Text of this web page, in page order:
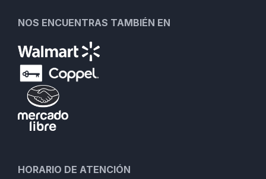
NOS ENCUENTRAS TAMBIÉN EN
HORARIO DE ATENCIÓN